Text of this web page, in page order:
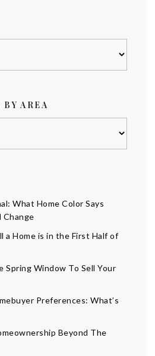
BY AREA
What Home Color Says
Change
a Home is in the First Half of
Spring Window To Sell Your
Preferences: What’s
Beyond The